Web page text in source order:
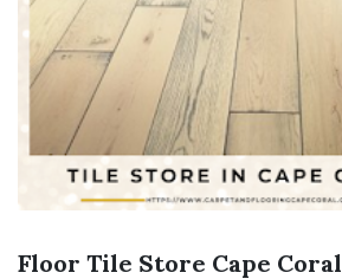
Floor Tile Store Cape Coral